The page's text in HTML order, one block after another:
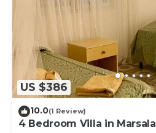
US $386
10.0(1 Review)
4 Bedroom Villa in Marsala